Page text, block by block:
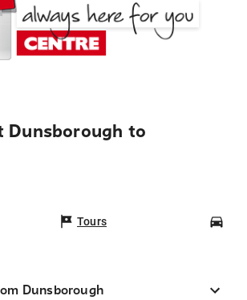
Dunsborough to
Tours
Dunsborough